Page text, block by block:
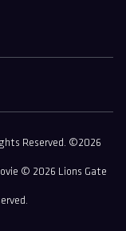
Reserved. ©2026
© 2026 Lions Gate